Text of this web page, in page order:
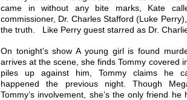
came in without any bite marks, Kate
commissioner, Dr. Charles Stafford (Luke
the truth. Like Perry guest starred as Dr.
On tonight’s show A young girl is found
arrives at the scene, she finds Tommy covered
piles up against him, Tommy claims he
happened the previous night. Though
Tommy’s involvement, she’s the only friend